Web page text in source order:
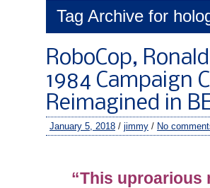
Tag Archive for
RoboCop,
1984 Campaign
Reimagined in
January 5, 2018 / jimmy / No
“This uproarious